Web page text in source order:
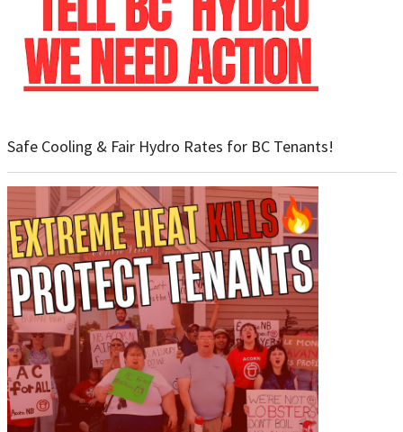
Safe Cooling & Fair Hydro Rates for BC Tenants!